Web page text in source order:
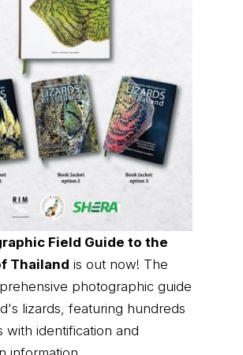
Field Guide to the
Thailand is out now! The
photographic guide
lizards, featuring hundreds
with identification and